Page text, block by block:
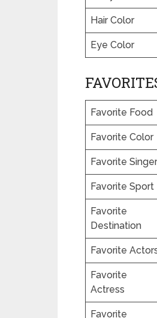
Hair Color
Eye Color
Favorite Food
Favorite Color
Favorite Singer
Favorite Sport
Favorite
Destination
Favorite
Favorite
Actress
Favorite